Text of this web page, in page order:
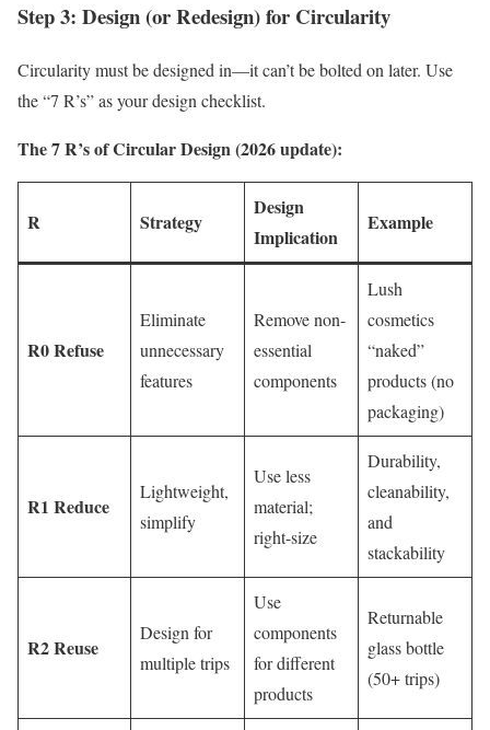
Step 3: Design (or Redesign) for Circularity
Circularity must be designed in—it can’t be bolted on later. Use
the “7 R’s” as your design checklist.
The 7 R’s of Circular Design (2026 update):
R Strategy
Design
Implication
Example
R0 Refuse
Eliminate
unnecessary
features
Remove non-
essential
components
Lush
cosmetics
“naked”
products (no
packaging)
R1 Reduce
Lightweight,
simplify
Use less
material;
right-size
Durability,
cleanability,
and
stackability
R2 Reuse
Design for
multiple trips
Use
components
for different
products
Returnable
glass bottle
(50+ trips)